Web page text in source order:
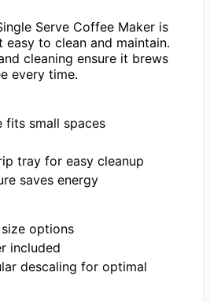
Serve Coffee Maker is
to clean and maintain.
cleaning ensure it brews
every time.
fits small spaces
tray for easy cleanup
saves energy
options
included
descaling for optimal